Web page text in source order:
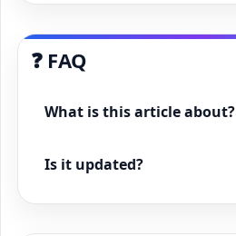
❓ FAQ
What is this article about?
Is it updated?